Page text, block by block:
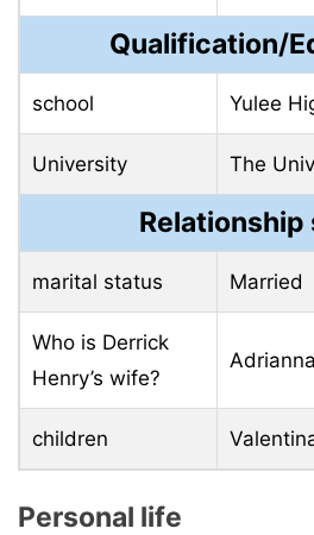
Qualification/
school Yulee
University The
Relationship
marital status Married
Who is Derrick
Henry’s wife?
children
Personal life